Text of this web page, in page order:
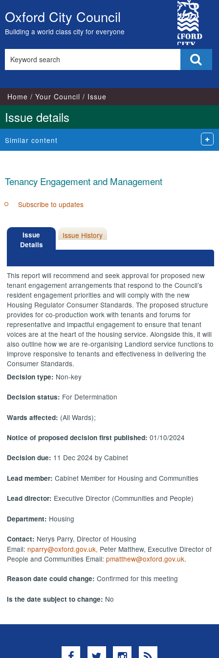
Skip
to
content
Oxford City Council
Building a world class city for everyone
City
Council
this
Home Your Council Issue
Issue details
Similar content
Tenancy Engagement and Management
Subscribe to updates
Issue
Details
Issue History
This report will recommend and seek approval for proposed new
tenant engagement arrangements that respond to the Council’s
resident engagement priorities and will comply with the new
Housing Regulator Consumer Standards. The proposed structure
provides for co-production work with tenants and forums for
representative and impactful engagement to ensure that tenant
voices are at the heart of the housing service. Alongside this, it will
also outline how we are re-organising Landlord service functions to
improve responsive to tenants and effectiveness in delivering the
Consumer Standards.
Decision type: Non-key
Decision status: For Determination
Wards affected: (All Wards);
Notice of proposed decision first published:01/10/2024
Decision due: 11 Dec 2024 by Cabinet
Lead member:Cabinet Member for Housing and Communities
Lead director: Executive Director (Communities and People)
Department: Housing
Contact: Nerys Parry, Director of Housing
Email: nparry@oxford.gov.uk, Peter Matthew, Executive Director of
People and Communities Email:pmatthew@oxford.gov.uk.
Reason date could change: Confirmed for this meeting
Is the date subject to change: No